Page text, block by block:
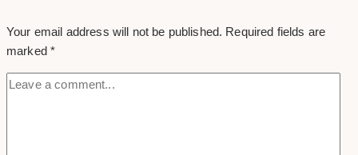
Your email address will not be published. Required fields are
marked*